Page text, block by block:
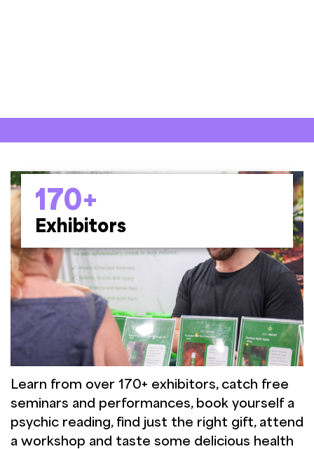
170+
Exhibitors
Learn from over 170+ exhibitors, catch free
seminars and performances, book yourself a
psychic reading, find just the right gift, attend
a workshop and taste some delicious health